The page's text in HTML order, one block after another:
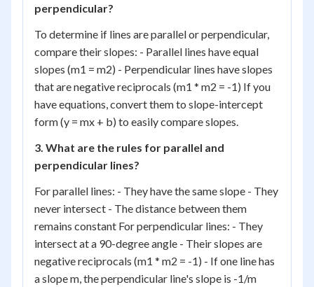
perpendicular?
To determine if lines are parallel or perpendicular,
compare their slopes: - Parallel lines have equal
slopes (m1 = m2) - Perpendicular lines have slopes
that are negative reciprocals (m1 * m2 = -1) If you
have equations, convert them to slope-intercept
form (y = mx + b) to easily compare slopes.
3. What are the rules for parallel and
perpendicular lines?
For parallel lines: - They have the same slope - They
never intersect - The distance between them
remains constant For perpendicular lines: - They
intersect at a 90-degree angle - Their slopes are
negative reciprocals (m1 * m2 = -1) - If one line has
a slope m, the perpendicular line's slope is -1/m